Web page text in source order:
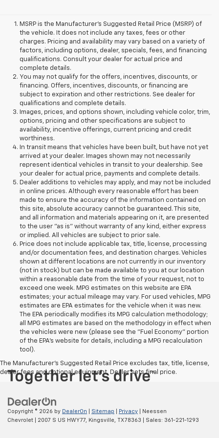
MSRP is the Manufacturer's Suggested Retail Price (MSRP) of
the vehicle. It does not include any taxes, fees or other
charges. Pricing and availability may vary based on a variety of
factors, including options, dealer, specials, fees, and financing
qualifications. Consult your dealer for actual price and
complete details.
You may not qualify for the offers, incentives, discounts, or
financing. Offers, incentives, discounts, or financing are
subject to expiration and other restrictions. See dealer for
qualifications and complete details.
Images, prices, and options shown, including vehicle color, trim,
options, pricing and other specifications are subject to
availability, incentive offerings, current pricing and credit
worthiness.
In transit means that vehicles have been built, but have not yet
arrived at your dealer. Images shown may not necessarily
represent identical vehicles in transit to your dealership. See
your dealer for actual price, payments and complete details.
Dealer additions to vehicles may apply, and may not be included
in online prices. Although every reasonable effort has been
made to ensure the accuracy of the information contained on
this site, absolute accuracy cannot be guaranteed. This site,
and all information and materials appearing on it, are presented
to the user "as is" without warranty of any kind, either express
or implied. All vehicles are subject to prior sale.
Price does not include applicable tax, title, license, processing
and/or documentation fees, and destination charges. Vehicles
shown at different locations are not currently in our inventory
(not in stock) but can be made available to you at our location
within a reasonable date from the time of your request, not to
exceed one week. MPG estimates on this website are EPA
estimates; your actual mileage may vary. For used vehicles, MPG
estimates are EPA estimates for the vehicle when it was new.
The EPA periodically modifies its MPG calculation methodology;
all MPG estimates are based on the methodology in effect when
the vehicles were new (please see the "Fuel Economy" portion
of the EPA's website for details, including a MPG recalculation
tool).
The Manufacturer's Suggested Retail Price excludes tax, title, license,
dealer fees and optional equipment. Dealer sets final price.
Copyright © 2026 by DealerOn Sitemap Privacy | Neessen
Chevrolet
2007 S US HWY 77, Kingsville, TX78363 | Sales: 361-221-1293